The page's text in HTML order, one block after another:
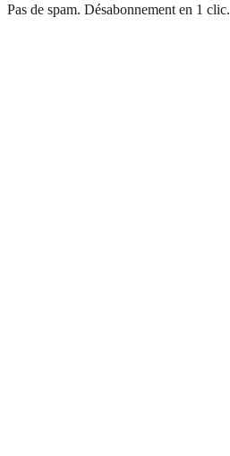
Pas de spam. Désabonnement en 1 clic.